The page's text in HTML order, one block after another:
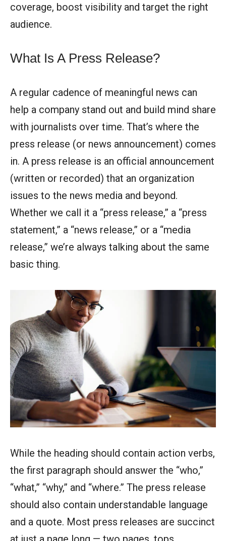
coverage, boost visibility and target the right
audience.
What Is A Press Release?
A regular cadence of meaningful news can
help a company stand out and build mind share
with journalists over time. That’s where the
press release (or news announcement) comes
in. A press release is an official announcement
(written or recorded) that an organization
issues to the news media and beyond.
Whether we call it a “press release,” a “press
statement,” a “news release,” or a “media
release,” we’re always talking about the same
basic thing.
While the heading should contain action verbs,
the first paragraph should answer the “who,”
“what,” “why,” and “where.” The press release
should also contain understandable language
and a quote. Most press releases are succinct